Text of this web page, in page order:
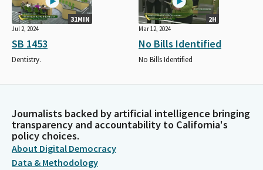
31MIN
Jul 2, 2024
SB 1453
Dentistry.
2H
Mar 12, 2024
No Bills Identified
No Bills Identified
Journalists backed by artificial intelligence bringing
transparency and accountability to California's
policy choices.
About Digital Democracy
Data & Methodology